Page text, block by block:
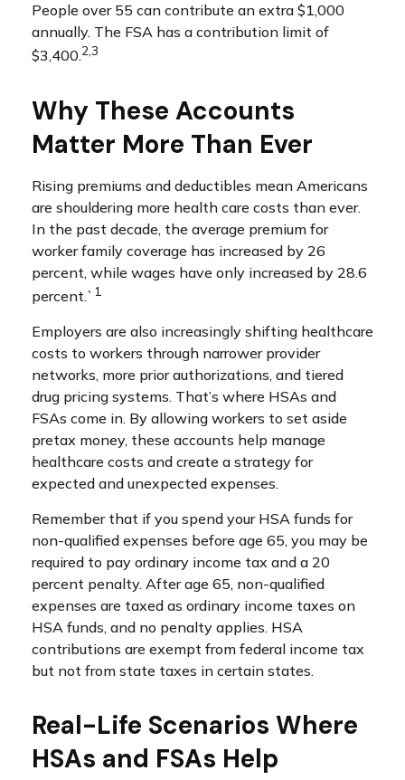
People over 55 can contribute an extra $1,000
annually. The FSA has a contribution limit of
$3,400.2,3
Why These Accounts
Matter More Than Ever
Rising premiums and deductibles mean Americans
are shouldering more health care costs than ever.
In the past decade, the average premium for
worker family coverage has increased by 26
percent, while wages have only increased by 28.6
percent.` 1
Employers are also increasingly shifting healthcare
costs to workers through narrower provider
networks, more prior authorizations, and tiered
drug pricing systems. That’s where HSAs and
FSAs come in. By allowing workers to set aside
pretax money, these accounts help manage
healthcare costs and create a strategy for
expected and unexpected expenses.
Remember that if you spend your HSA funds for
non-qualified expenses before age 65, you may be
required to pay ordinary income tax and a 20
percent penalty. After age 65, non-qualified
expenses are taxed as ordinary income taxes on
HSA funds, and no penalty applies. HSA
contributions are exempt from federal income tax
but not from state taxes in certain states.
Real-Life Scenarios Where
HSAs and FSAs Help